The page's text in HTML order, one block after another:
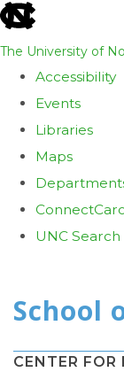
skip
the
global
utility
The University of
Accessibility
Events
Libraries
Maps
UNC Search
main
content
CENTER